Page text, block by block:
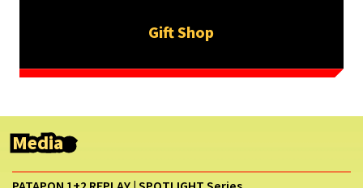
Gift Shop
Media